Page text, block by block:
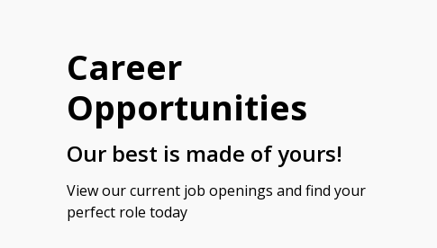
Career
Opportunities
Our best is made of yours!
View our current job openings and find your
perfect role today